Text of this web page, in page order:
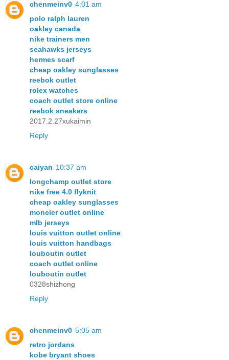
chenmeinv0 4:01 am
polo ralph lauren
oakley canada
nike trainers men
seahawks jerseys
hermes scarf
cheap oakley sunglasses
reebok outlet
rolex watches
coach outlet store online
reebok sneakers
2017.2.27xukaimin
Reply
caiyan 10:37 am
longchamp outlet store
nike free 4.0 flyknit
cheap oakley sunglasses
moncler outlet online
mlb jerseys
louis vuitton outlet online
louis vuitton handbags
louboutin outlet
coach outlet online
louboutin outlet
0328shizhong
Reply
chenmeinv0 5:05 am
retro jordans
kobe bryant shoes